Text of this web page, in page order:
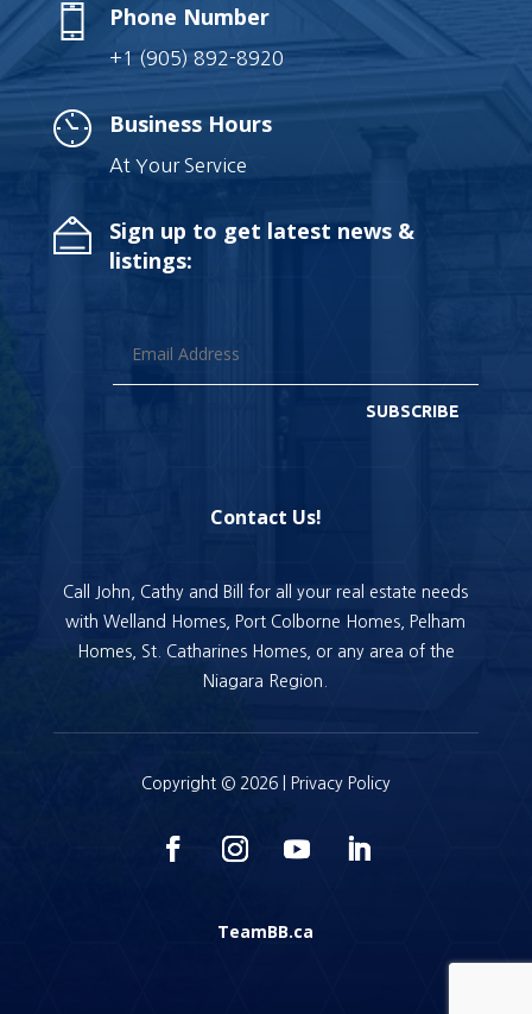
Phone Number
+1 (905) 892-8920
Business Hours
At Your Service
Sign up to get latest news &
listings:
SUBSCRIBE
Contact Us!
Call John, Cathy and Bill for all your real estate needs
with Welland Homes, Port Colborne Homes, Pelham
Homes, St. Catharines Homes, or any area of the
Niagara Region.
Copyright © 2026 | Privacy Policy
TeamBB.ca